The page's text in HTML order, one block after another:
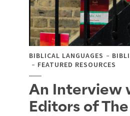
BIBLICAL LANGUAGES
FEATURED RESOURCES
An Interview
Editors of